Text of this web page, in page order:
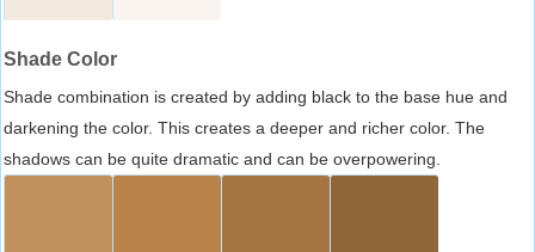
Shade Color
Shade combination is created by adding black to the base hue and
darkening the color. This creates a deeper and richer color. The
shadows can be quite dramatic and can be overpowering.